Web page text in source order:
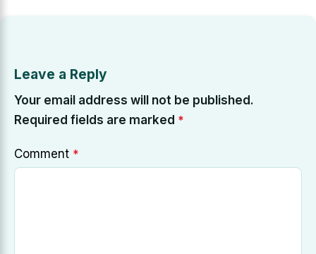
Leave a Reply
Your email address will not be published.
Required fields are marked *
Comment *